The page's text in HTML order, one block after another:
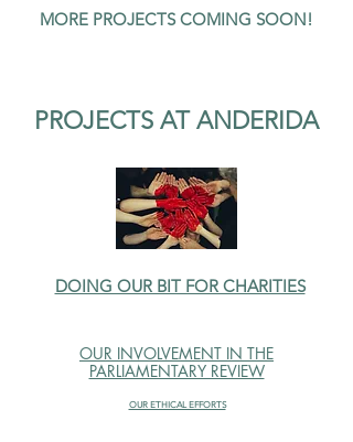
MORE PROJECTS COMING SOON!
PROJECTS AT ANDERIDA
DOING OUR BIT FOR CHARITIES
OUR INVOLVEMENT IN THE
PARLIAMENTARY REVIEW
OUR ETHICAL EFFORTS